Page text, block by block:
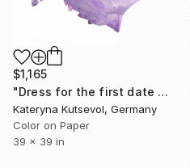
$1,165
"Dress for the first date - Limited Edition of 5" Photograph
Kateryna Kutsevol, Germany
Color on Paper
39 x 39 in